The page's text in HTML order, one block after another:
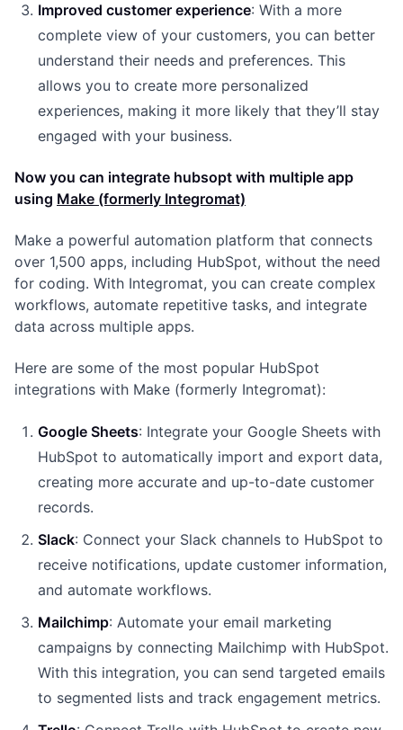
Improved customer experience: With a more
complete view of your customers, you can better
understand their needs and preferences. This
allows you to create more personalized
experiences, making it more likely that they’ll stay
engaged with your business.
Now you can integrate hubsopt with multiple app
using Make (formerly Integromat)
Make a powerful automation platform that connects
over 1,500 apps, including HubSpot, without the need
for coding. With Integromat, you can create complex
workflows, automate repetitive tasks, and integrate
data across multiple apps.
Here are some of the most popular HubSpot
integrations with Make (formerly Integromat):
Google Sheets: Integrate your Google Sheets with
HubSpot to automatically import and export data,
creating more accurate and up-to-date customer
records.
Slack: Connect your Slack channels to HubSpot to
receive notifications, update customer information,
and automate workflows.
Mailchimp: Automate your email marketing
campaigns by connecting Mailchimp with HubSpot.
With this integration, you can send targeted emails
to segmented lists and track engagement metrics.